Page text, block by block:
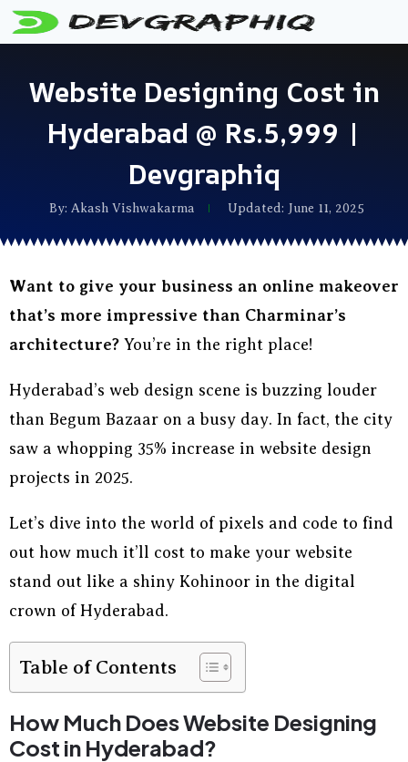
Website Designing Cost in
Hyderabad @ Rs.5,999 |
Devgraphiq
By: Akash Vishwakarma Updated: June 11, 2025
Want to give your business an online makeover
that’s more impressive than Charminar’s
architecture? You’re in the right place!
Hyderabad’s web design scene is buzzing louder
than Begum Bazaar on a busy day. In fact, the city
saw a whopping 35% increase in website design
projects in 2025.
Let’s dive into the world of pixels and code to find
out how much it’ll cost to make your website
stand out like a shiny Kohinoor in the digital
crown of Hyderabad.
Table of Contents
How Much Does Website Designing
Cost in Hyderabad?